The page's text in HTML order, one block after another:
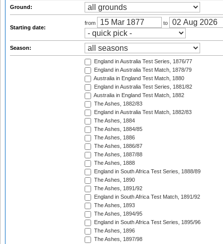
Ground:
Starting date:
from to
Season:
England in Australia Test Series, 1876/77
England in Australia Test Match, 1878/79
Australia in England Test Match, 1880
England in Australia Test Series, 1881/82
Australia in England Test Match, 1882
The Ashes, 1882/83
England in Australia Test Match, 1882/83
The Ashes, 1884
The Ashes, 1884/85
The Ashes, 1886
The Ashes, 1886/87
The Ashes, 1887/88
The Ashes, 1888
England in South Africa Test Series, 1888/89
The Ashes, 1890
The Ashes, 1891/92
England in South Africa Test Match, 1891/92
The Ashes, 1893
The Ashes, 1894/95
England in South Africa Test Series, 1895/96
The Ashes, 1896
The Ashes, 1897/98